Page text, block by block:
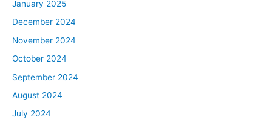
have Lewis Howes. Lewis is a podcast host, a New York
Times bestselling author, a speaker, a pro athlete, all
around. Awesome dude. And you can check out the first
time we interviewed him on BiggerPockets Podcast,
dropping on March 7th, and we’re going to be getting
into that. Lewis, welcome back to the BiggerPockets
January 2025
December 2024
November 2024
October 2024
September 2024
August 2024
July 2024